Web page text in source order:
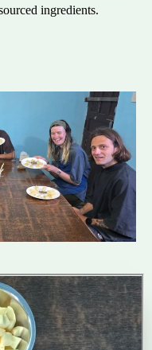
ingredients.